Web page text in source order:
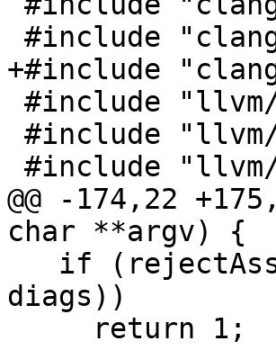
+#include
@@ -174,22
char **argv) {
diags))